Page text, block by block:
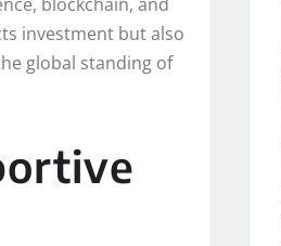
investment but also
global standing of